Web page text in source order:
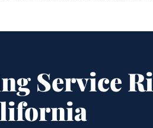
Service